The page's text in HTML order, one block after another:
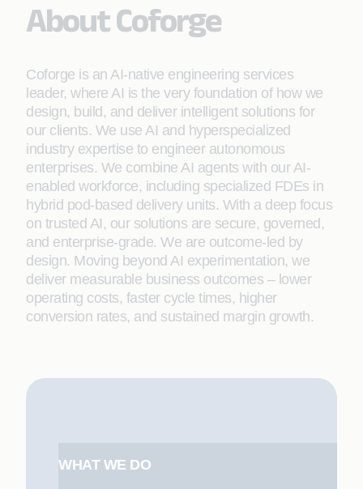
About Coforge
Coforge is an AI-native engineering services
leader, where AI is the very foundation of how we
design, build, and deliver intelligent solutions for
our clients. We use AI and hyperspecialized
industry expertise to engineer autonomous
enterprises. We combine AI agents with our AI-
enabled workforce, including specialized FDEs in
hybrid pod-based delivery units. With a deep focus
on trusted AI, our solutions are secure, governed,
and enterprise-grade. We are outcome-led by
design. Moving beyond AI experimentation, we
deliver measurable business outcomes – lower
operating costs, faster cycle times, higher
conversion rates, and sustained margin growth.
WHAT WE DO